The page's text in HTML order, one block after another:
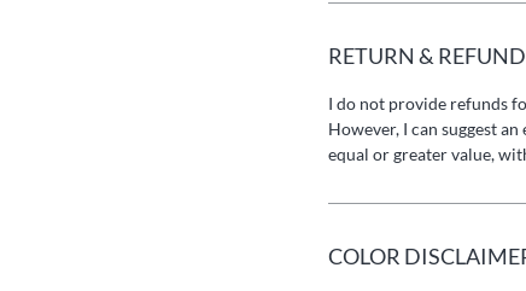
RETURN &
I do not provide refunds
However, I can suggest
equal or greater value,
COLOR